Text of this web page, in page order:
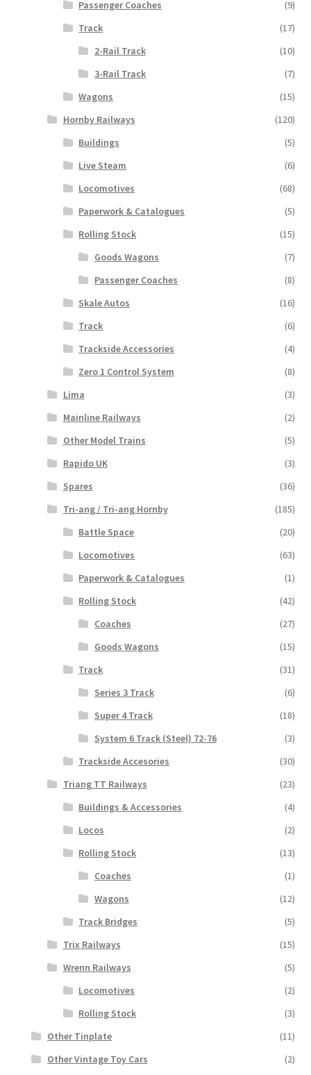
Passenger Coaches
(9)
Track
(17)
2-Rail Track
(10)
3-Rail Track
(7)
Wagons
(15)
Hornby Railways
(120)
Buildings
(5)
Live Steam
(6)
Locomotives
(68)
Paperwork & Catalogues
(5)
Rolling Stock
(15)
Goods Wagons
(7)
Passenger Coaches
(8)
Skale Autos
(16)
Track
(6)
Trackside Accessories
(4)
Zero 1 Control System
(8)
Lima
(3)
Mainline Railways
(2)
Other Model Trains
(5)
Rapido UK
(3)
Spares
(36)
Tri-ang / Tri-ang Hornby
(185)
Battle Space
(20)
Locomotives
(63)
Paperwork & Catalogues
(1)
Rolling Stock
(42)
Coaches
(27)
Goods Wagons
(15)
Track
(31)
Series 3 Track
(6)
Super 4 Track
(18)
System 6 Track (Steel) 72-76
(3)
Trackside Accesories
(30)
Triang TT Railways
(23)
Buildings & Accessories
(4)
Locos
(2)
Rolling Stock
(13)
Coaches
(1)
Wagons
(12)
Track Bridges
(5)
Trix Railways
(15)
Wrenn Railways
(5)
Locomotives
(2)
Rolling Stock
(3)
Other Tinplate
(11)
Other Vintage Toy Cars
(2)